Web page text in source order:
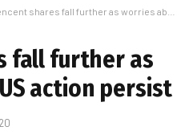
shares fall further as worries about US action persist
fall further as
action persist